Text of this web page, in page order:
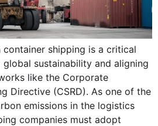
shipping is a critical
sustainability and aligning
like the Corporate
Directive (CSRD). As one of the
emissions in the logistics
companies must adopt